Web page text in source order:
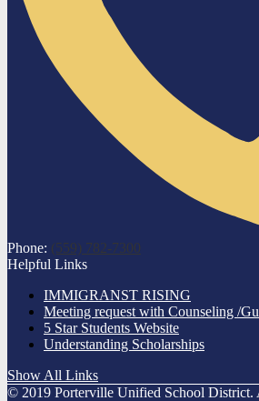
Phone: (559) 782-7300
Helpful Links
IMMIGRANST RISING
Meeting request with Counseling /
5 Star Students Website
Understanding Scholarships
Show All Links
© 2019 Porterville Unified School District.